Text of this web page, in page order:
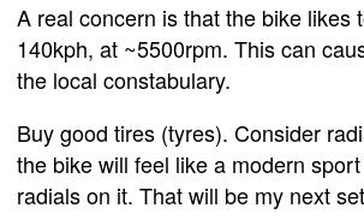
A real concern is that the bike likes
140kph, at ~5500rpm. This can
the local constabulary.
Buy good tires (tyres). Consider
the bike will feel like a modern
radials on it. That will be my next